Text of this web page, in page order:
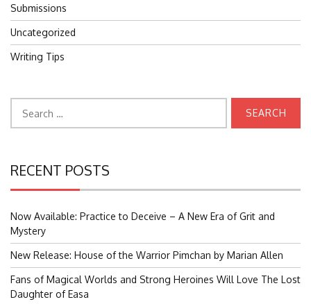
Submissions
Uncategorized
Writing Tips
for:
RECENT POSTS
Now Available: Practice to Deceive – A New Era of Grit and
Mystery
New Release: House of the Warrior Pimchan by Marian Allen
Fans of Magical Worlds and Strong Heroines Will Love The Lost
Daughter of Easa